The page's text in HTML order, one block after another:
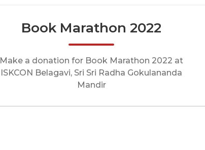
Book Marathon 2022
Make a donation for Book Marathon 2022 at
ISKCON Belagavi, Sri Sri Radha Gokulananda
Mandir